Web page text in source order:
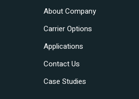
About Company
Carrier Options
Applications
Contact Us
Case Studies